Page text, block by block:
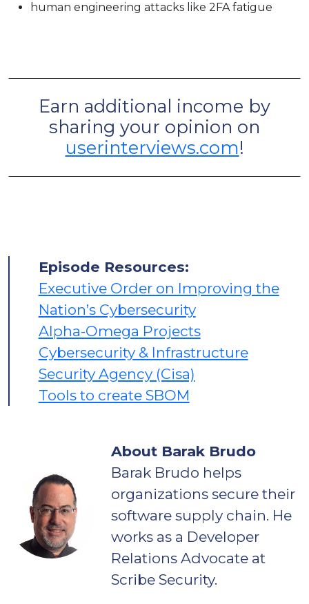
human engineering attacks like 2FA fatigue
Earn additional income by
sharing your opinion on
userinterviews.com!
Episode Resources:
Executive Order on Improving the
Nation’s Cybersecurity
Alpha-Omega Projects
Cybersecurity & Infrastructure
Security Agency (Cisa)
Tools to create SBOM
About Barak Brudo
Barak Brudo helps
organizations secure their
software supply chain. He
works as a Developer
Relations Advocate at
Scribe Security.